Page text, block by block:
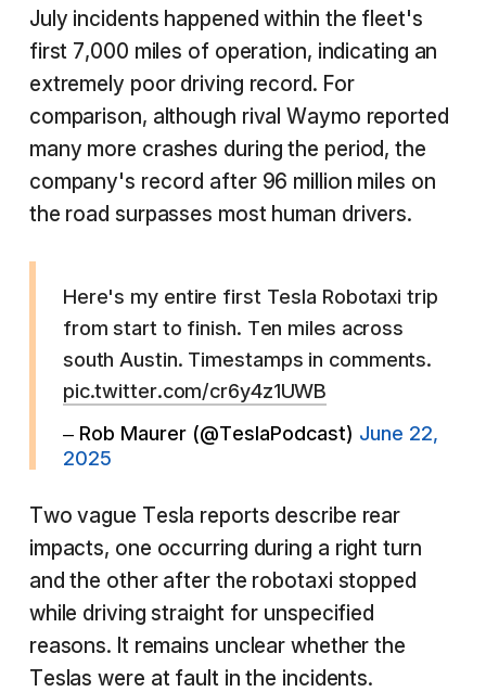
July incidents happened within the fleet's
first 7,000 miles of operation, indicating an
extremely poor driving record. For
comparison, although rival Waymo reported
many more crashes during the period, the
company's record after 96 million miles on
the road surpasses most human drivers.
Here's my entire first Tesla Robotaxi trip
from start to finish. Ten miles across
south Austin. Timestamps in comments.
pic.twitter.com/cr6y4z1UWB
– Rob Maurer (@TeslaPodcast) June 22,
2025
Two vague Tesla reports describe rear
impacts, one occurring during a right turn
and the other after the robotaxi stopped
while driving straight for unspecified
reasons. It remains unclear whether the
Teslas were at fault in the incidents.